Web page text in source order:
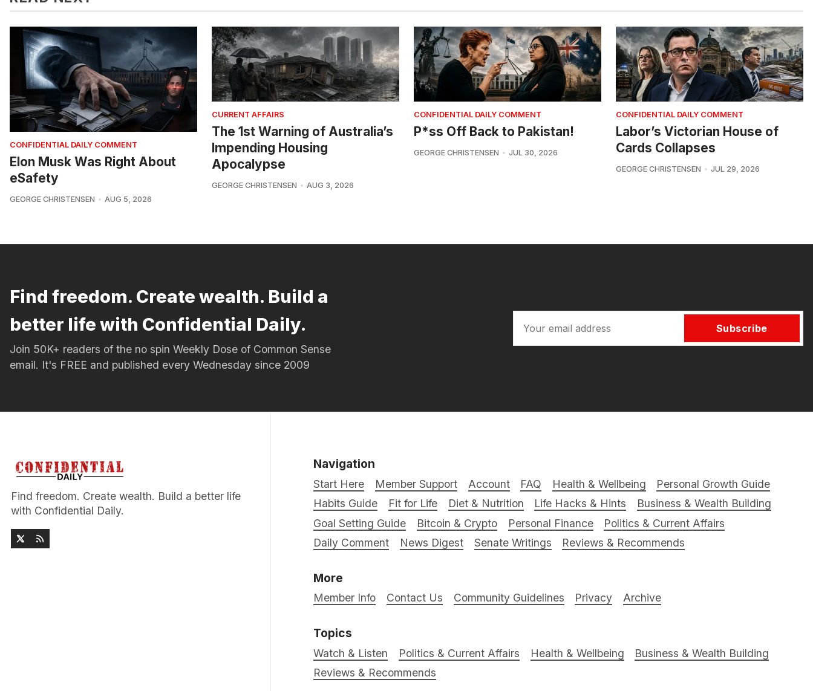
CONFIDENTIAL DAILY COMMENT
Elon Musk Was Right About
eSafety
GEORGE CHRISTENSEN AUG 5, 2026
CURRENT AFFAIRS
The 1st Warning of Australia’s
Impending Housing
Apocalypse
GEORGE CHRISTENSEN AUG 3, 2026
CONFIDENTIAL DAILY COMMENT
P*ss Off Back to Pakistan!
GEORGE CHRISTENSEN JUL 30, 2026
CONFIDENTIAL DAILY COMMENT
Labor’s Victorian House of
Cards Collapses
GEORGE CHRISTENSEN JUL 29, 2026
Find freedom. Create wealth. Build a
better life with Confidential Daily.
Join 50K+ readers of the no spin Weekly Dose of Common Sense
email. It's FREE and published every Wednesday since 2009
Subscribe
Find freedom. Create wealth. Build a better life
with Confidential Daily.
Navigation
Start Here Member Support Account FAQ Health & Wellbeing
Personal Growth Guide
Habits Guide
Fit for Life Diet & Nutrition Life Hacks & Hints
Business & Wealth Building
Goal Setting Guide
Bitcoin & Crypto Personal Finance
Politics & Current Affairs
Daily Comment
News Digest Senate Writings Reviews & Recommends
More
Member Info Contact Us Community Guidelines Privacy Archive
Topics
Watch & Listen Politics & Current Affairs Health & Wellbeing
Business & Wealth Building
Reviews & Recommends